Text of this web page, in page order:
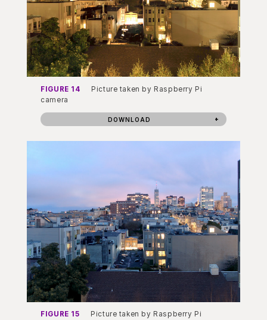
FIGURE 14
Picture taken by Raspberry Pi
camera
DOWNLOAD
FIGURE 15
Picture taken by Raspberry Pi